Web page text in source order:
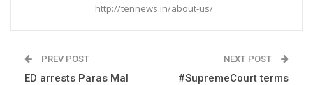
http://tennews.in/about-us/
PREV POST
ED arrests Paras Mal
NEXT POST
#SupremeCourt terms